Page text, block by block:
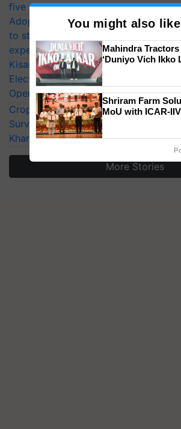
five vegetable crops
Adoption of GM crops offers a
to strengthen India’s food security, say
experts at PAU workshop
KisanKraft Launches Made-in-India
Electric Farm Equipment, Cutting
Operating Costs by Over 90%
CropLife India Urges Integrated Pest
Surveillance as El Niño Raises Risks for
Kharif Crops
More Stories
You might also like
Mahindra
‘Duniyo Vich Ikko
Singh and
Shriram Farm
MoU with ICAR-